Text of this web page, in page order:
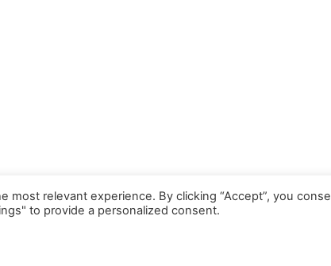
most relevant experience. By clicking “Accept”, you
to provide a personalized consent.